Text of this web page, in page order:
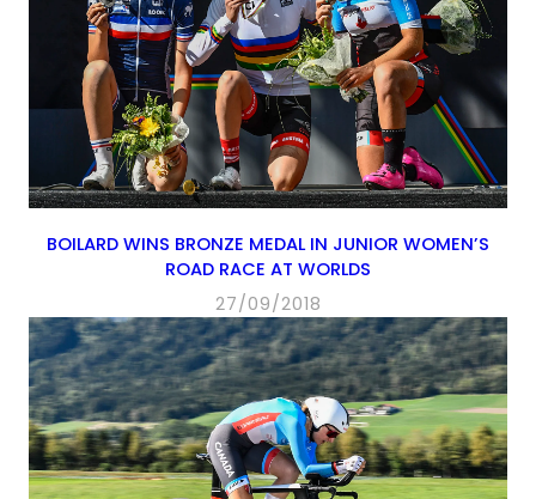
BOILARD WINS BRONZE MEDAL IN JUNIOR WOMEN’S
ROAD RACE AT WORLDS
27/09/2018